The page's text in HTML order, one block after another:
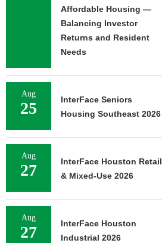
Affordable Housing —
Balancing Investor
Returns and Resident
Needs
Aug
25
InterFace Seniors
Housing Southeast 2026
Aug
27
InterFace Houston Retail
& Mixed-Use 2026
Aug
27
InterFace Houston
Industrial 2026